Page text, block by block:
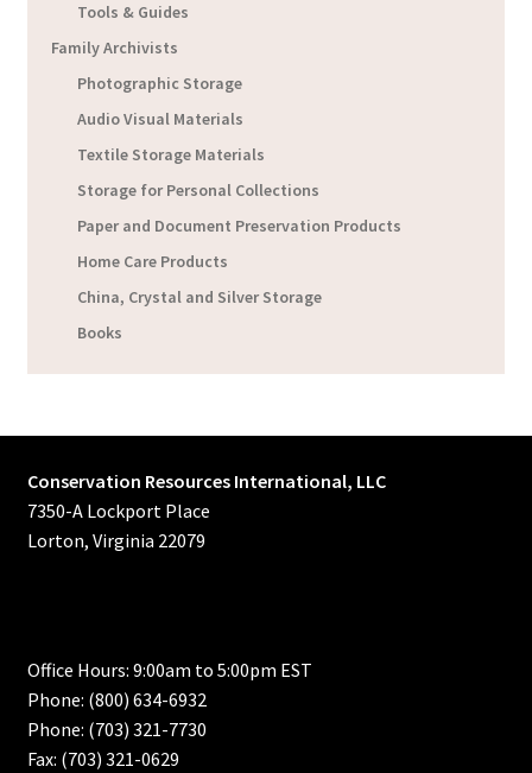
Tools & Guides
Family Archivists
Photographic Storage
Audio Visual Materials
Textile Storage Materials
Storage for Personal Collections
Paper and Document Preservation Products
Home Care Products
China, Crystal and Silver Storage
Books
Conservation Resources International, LLC
7350-A Lockport Place
Lorton, Virginia 22079
Office Hours: 9:00am to 5:00pm EST
Phone: (800) 634-6932
Phone: (703) 321-7730
Fax: (703) 321-0629